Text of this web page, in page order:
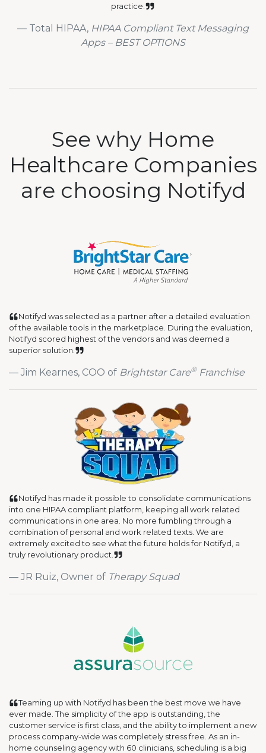
practice.
Total HIPAA, HIPAA Compliant Text Messaging
Apps – BEST OPTIONS
See why Home
Healthcare Companies
are choosing Notifyd
Notifyd was selected as a partner after a detailed evaluation
of the available tools in the marketplace. During the evaluation,
Notifyd scored highest of the vendors and was deemed a
superior solution.
Jim Kearnes, COO of Brightstar Care®Franchise
Notifyd has made it possible to consolidate communications
into one HIPAA compliant platform, keeping all work related
communications in one area. No more fumbling through a
combination of personal and work related texts. We are
extremely excited to see what the future holds for Notifyd, a
truly revolutionary product.
JR Ruiz, Owner of Therapy Squad
Teaming up with Notifyd has been the best move we have
ever made. The simplicity of the app is outstanding, the
customer service is first class, and the ability to implement a new
process company-wide was completely stress free. As an in-
home counseling agency with 60 clinicians, scheduling is a big